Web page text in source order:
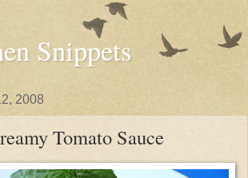
Snippets
2008
Tomato Sauce